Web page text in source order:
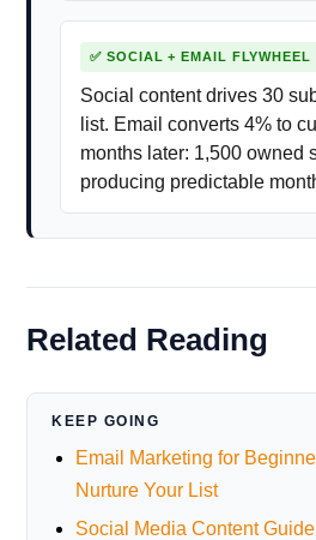
✅ SOCIAL + EMAIL FLYWHEEL
Social content drives 30
list. Email converts 4% to
months later: 1,500 owned
producing predictable
Related Reading
KEEP GOING
Email Marketing for
Nurture Your List
Social Media Content Guide